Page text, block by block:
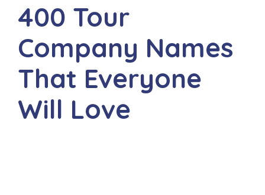
400 Tour
Company Names
That Everyone
Will Love